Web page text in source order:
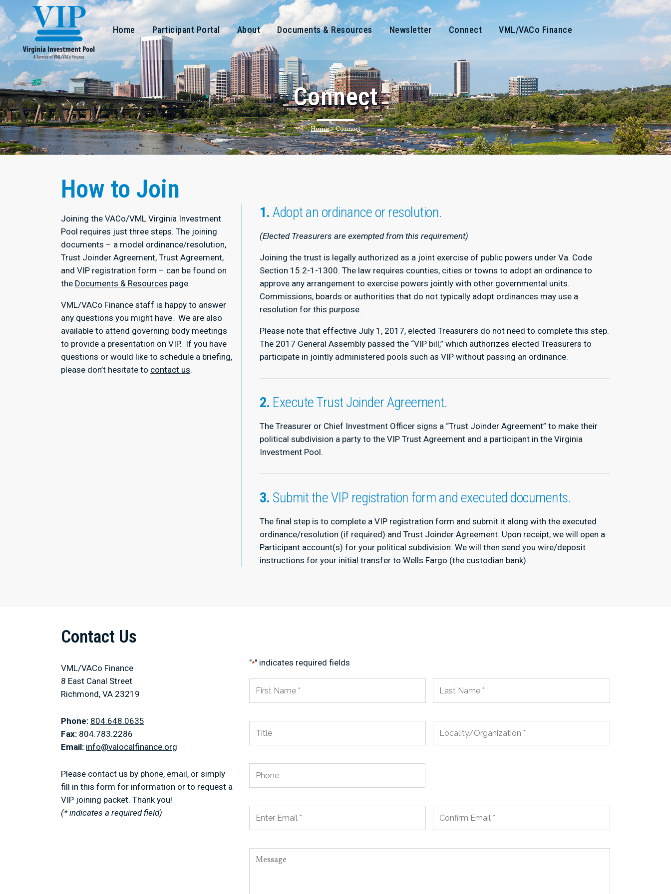
Home Participant Portal About Documents & Resources Newsletter Connect VML/VACo Finance
Connect
Home>Connect
How to Join
Joining the VACo/VML Virginia Investment
Pool requires just three steps. The joining
documents – a model ordinance/resolution,
Trust Joinder Agreement, Trust Agreement,
and VIP registration form – can be found on
the Documents & Resources page.
VML/VACo Finance staff is happy to answer
any questions you might have. We are also
available to attend governing body meetings
to provide a presentation on VIP. If you have
questions or would like to schedule a briefing,
please don’t hesitate to contact us.
1. Adopt an ordinance or resolution.
(Elected Treasurers are exempted from this requirement)
Joining the trust is legally authorized as a joint exercise of public powers under Va. Code
Section 15.2-1-1300. The law requires counties, cities or towns to adopt an ordinance to
approve any arrangement to exercise powers jointly with other governmental units.
Commissions, boards or authorities that do not typically adopt ordinances may use a
resolution for this purpose.
Please note that effective July 1, 2017, elected Treasurers do not need to complete this step.
The 2017 General Assembly passed the “VIP bill,” which authorizes elected Treasurers to
participate in jointly administered pools such as VIP without passing an ordinance.
2. Execute Trust Joinder Agreement.
The Treasurer or Chief Investment Officer signs a “Trust Joinder Agreement” to make their
political subdivision a party to the VIP Trust Agreement and a participant in the Virginia
Investment Pool.
3. Submit the VIP registration form and executed documents.
The final step is to complete a VIP registration form and submit it along with the executed
ordinance/resolution (if required) and Trust Joinder Agreement. Upon receipt, we will open a
Participant account(s) for your political subdivision. We will then send you wire/deposit
instructions for your initial transfer to Wells Fargo (the custodian bank).
Contact Us
VML/VACo Finance
8 East Canal Street
Richmond, VA 23219
Phone: 804.648.0635
Fax: 804.783.2286
Email: info@valocalfinance.org
Please contact us by phone, email, or simply
fill in this form for information or to request a
VIP joining packet. Thank you!
(* indicates a required field)
"*" indicates required fields